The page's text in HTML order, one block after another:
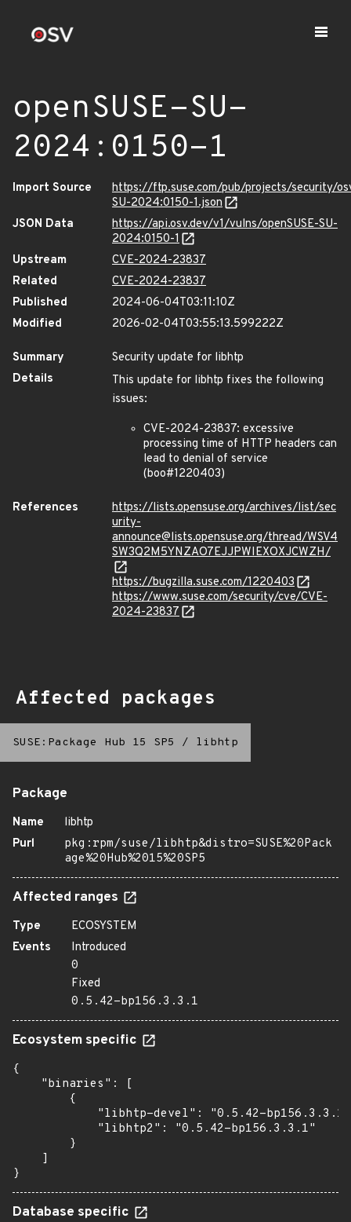
openSUSE-SU-
2024:0150-1
Import Source
https://ftp.suse.com/pub/projects/security/
SU-2024:0150-1.json
JSON Data
https://api.osv.dev/v1/vulns/openSUSE-SU-
2024:0150-1
Upstream
CVE-2024-23837
Related
CVE-2024-23837
Published
2024-06-04T03:11:10Z
Modified
2026-02-04T03:55:13.599222Z
Summary
Security update for libhtp
Details
This update for libhtp fixes the following
issues:
CVE-2024-23837: excessive
processing time of HTTP headers can
lead to denial of service
(boo#1220403)
References
https://lists.opensuse.org/archives/list/sec
urity-
announce@lists.opensuse.org/thread/WSV4
SW3Q2M5YNZAO7EJJPWIEXOXJCWZH/
https://bugzilla.suse.com/1220403
https://www.suse.com/security/cve/CVE-
2024-23837
Affected packages
SUSE:Package Hub 15 SP5 / libhtp
Package
Name
libhtp
Purl
pkg:rpm/suse/libhtp&distro=SUSE%20Pack
age%20Hub%2015%20SP5
Affected ranges
Type
ECOSYSTEM
Events
Introduced
0
Fixed
0.5.42-bp156.3.3.1
Ecosystem specific
{
    "binaries": [
        {
"libhtp-devel": "0.5.42-
            "libhtp2": "0.5.42-bp156.3.3.1"
        }
    ]
}
Database specific